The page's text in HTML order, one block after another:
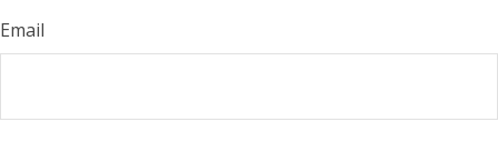
Email